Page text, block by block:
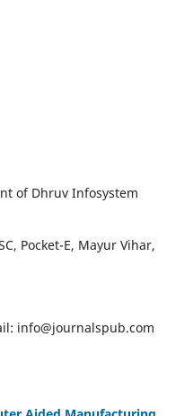
of Dhruv Infosystem
Pocket-E, Mayur Vihar,
info@journalspub.com